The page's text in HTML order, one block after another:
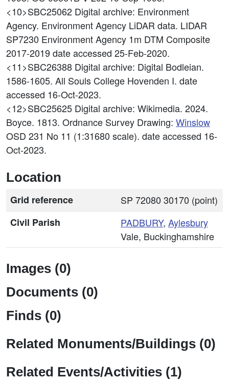
<10>SBC25062 Digital archive: Environment
Agency. Environment Agency LiDAR data. LIDAR
SP7230 Environment Agency 1m DTM Composite
2017-2019 date accessed 25-Feb-2020.
<11>SBC26388 Digital archive: Digital Bodleian.
1586-1605. All Souls College Hovenden I. date
accessed 16-Oct-2023.
<12>SBC25625 Digital archive: Wikimedia. 2024.
Boyce. 1813. Ordnance Survey Drawing: Winslow
OSD 231 No 11 (1:31680 scale). date accessed 16-
Oct-2023.
Location
Grid reference
SP 72080 30170 (point)
Civil Parish
PADBURY, Aylesbury
Vale, Buckinghamshire
Images (0)
Documents (0)
Finds (0)
Related Monuments/Buildings (0)
Related Events/Activities (1)